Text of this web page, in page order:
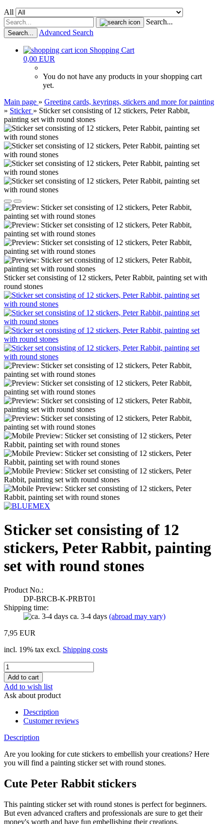
All
Search...
Search... Advanced Search
Shopping Cart
0,00 EUR
You do not have any products in your shopping cart
yet.
Main page » Greeting cards, keyrings, stickers and more for painting
» Sticker » Sticker set consisting of 12 stickers, Peter Rabbit,
painting set with round stones
Sticker set consisting of 12 stickers, Peter Rabbit, painting set with
round stones
Sticker set consisting of 12
stickers, Peter Rabbit, painting
set with round stones
Product No.:
DP-BRCB-K-PRBT01
Shipping time:
ca. 3-4 days (abroad may vary)
7,95 EUR
incl. 19% tax excl. Shipping costs
Add to wish list
Ask about product
Description
Customer reviews
Description
Are you looking for cute stickers to embellish your creations? Here
you will find a painting sticker set with round stones.
Cute Peter Rabbit stickers
This painting sticker set with round stones is perfect for beginners.
But even advanced crafters and professionals are sure to get their
money's worth and have fun embellishing their creations.